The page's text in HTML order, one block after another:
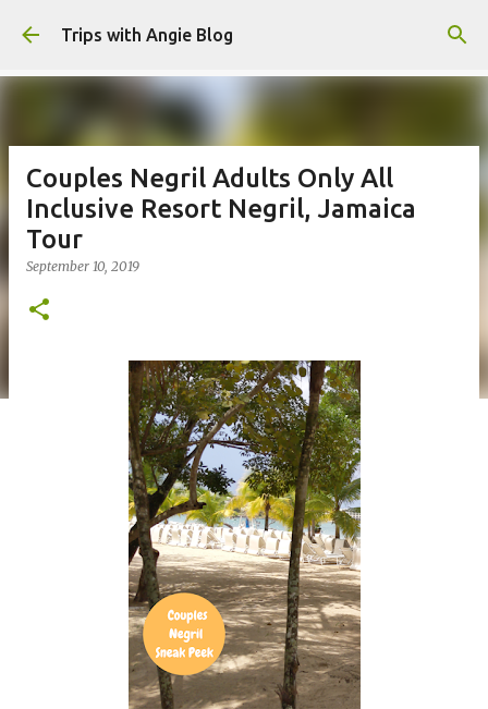
Skip to main content
Trips with Angie Blog
Couples Negril Adults Only All
Inclusive Resort Negril, Jamaica
Tour
September 10, 2019